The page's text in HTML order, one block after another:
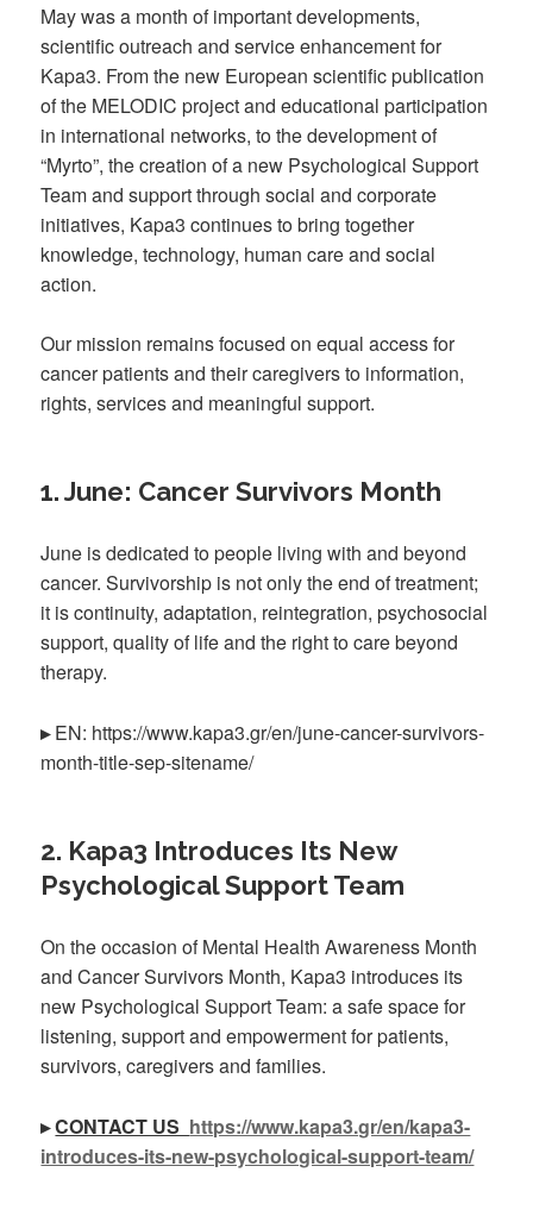
May was a month of important developments,
scientific outreach and service enhancement for
Kapa3. From the new European scientific publication
of the MELODIC project and educational participation
in international networks, to the development of
“Myrto”, the creation of a new Psychological Support
Team and support through social and corporate
initiatives, Kapa3 continues to bring together
knowledge, technology, human care and social
action.
Our mission remains focused on equal access for
cancer patients and their caregivers to information,
rights, services and meaningful support.
1. June: Cancer Survivors Month
June is dedicated to people living with and beyond
cancer. Survivorship is not only the end of treatment;
it is continuity, adaptation, reintegration, psychosocial
support, quality of life and the right to care beyond
therapy.
▸EN: https://www.kapa3.gr/en/june-cancer-survivors-
month-title-sep-sitename/
2. Kapa3 Introduces Its New
Psychological Support Team
On the occasion of Mental Health Awareness Month
and Cancer Survivors Month, Kapa3 introduces its
new Psychological Support Team: a safe space for
listening, support and empowerment for patients,
survivors, caregivers and families.
▸CONTACT US https://www.kapa3.gr/en/kapa3-
introduces-its-new-psychological-support-team/